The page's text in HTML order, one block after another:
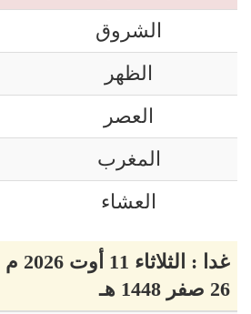
الشروق
الظهر
العصر
المغرب
العشاء
غدا : الثلاثاء 11 أوت 2026 م
26 صفر 1448 هـ